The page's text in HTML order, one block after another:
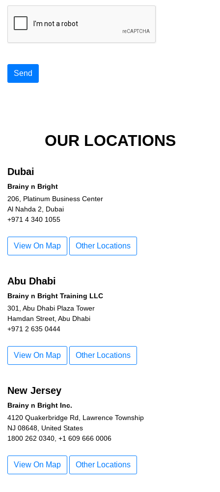
Send
OUR LOCATIONS
Dubai
Brainy n Bright
206, Platinum Business Center
Al Nahda 2, Dubai
+971 4 340 1055
View On Map Other Locations
Abu Dhabi
Brainy n Bright Training LLC
301, Abu Dhabi Plaza Tower
Hamdan Street, Abu Dhabi
+971 2 635 0444
View On Map Other Locations
New Jersey
Brainy n Bright Inc.
4120 Quakerbridge Rd, Lawrence Township
NJ 08648, United States
1800 262 0340, +1 609 666 0006
View On Map Other Locations